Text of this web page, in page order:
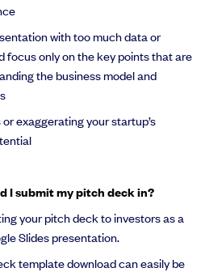
with too much data or
focus only on the key points that are
the business model and
exaggerating your startup’s
I submit my pitch deck in?
your pitch deck to investors as a
Slides presentation.
template download can easily be